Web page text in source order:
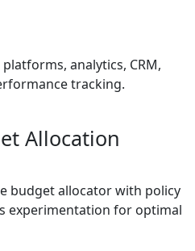
analytics, CRM,
tracking.
Allocation
budget allocator with policy
experimentation for optimal